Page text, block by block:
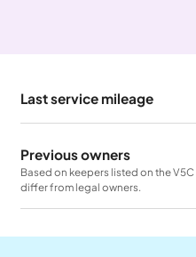
Last service mileage
Previous owners
Based on keepers listed on the
differ from legal owners.